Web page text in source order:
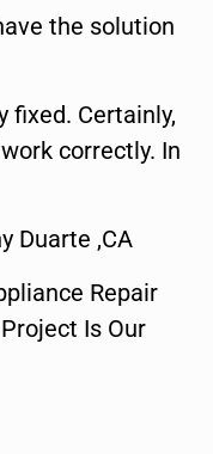
the solution
fixed. Certainly,
correctly. In
Duarte ,CA
Repair
Is Our